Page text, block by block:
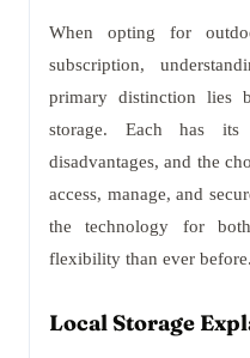
When opting for
subscription,
primary distinction lies
storage. Each has
disadvantages, and the
access, manage, and
the technology for
flexibility than ever before.
Local Storage